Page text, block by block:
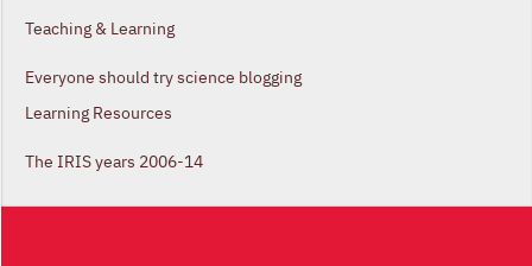
Teaching & Learning
Everyone should try science blogging
Learning Resources
The IRIS years 2006-14